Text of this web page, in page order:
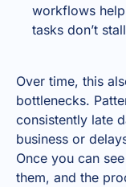
workflows
tasks don’t
Over time, this
bottlenecks.
consistently late
business or
Once you can
them, and the